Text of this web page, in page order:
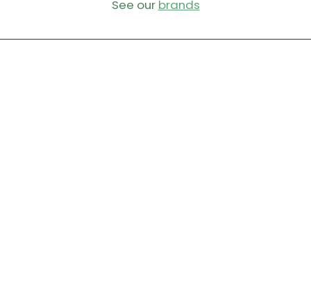
See our brands